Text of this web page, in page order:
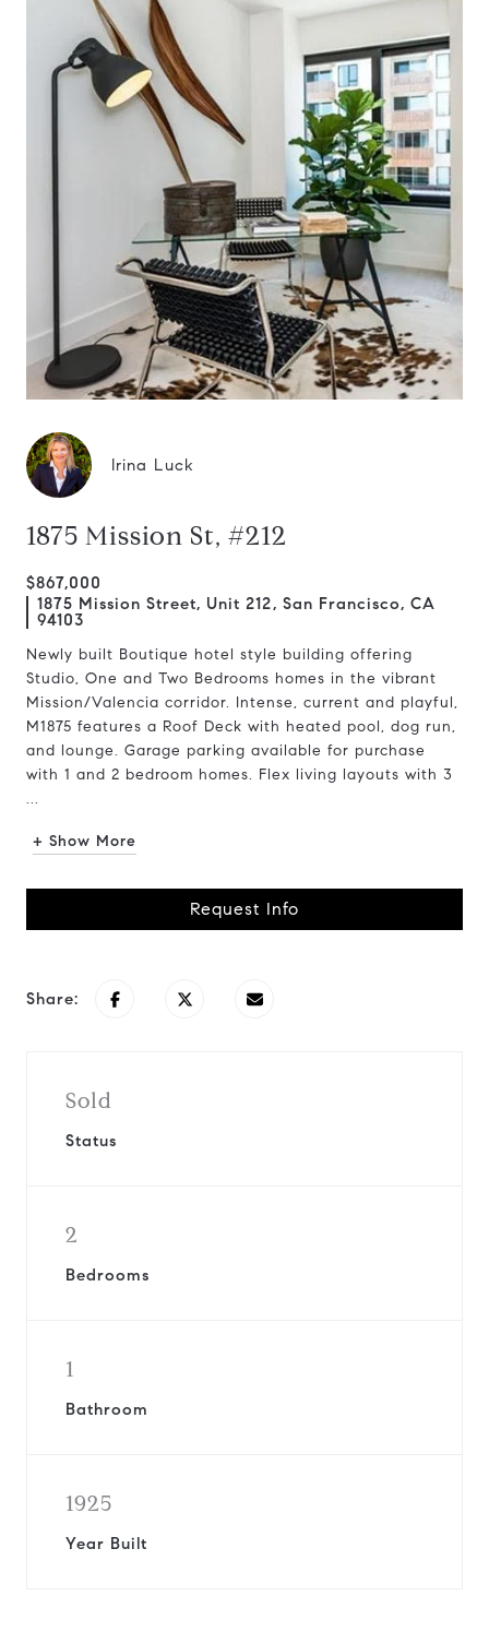
Irina Luck
1875 Mission St, #212
$867,000
1875 Mission Street, Unit 212, San Francisco, CA
94103
Newly built Boutique hotel style building offering
Studio, One and Two Bedrooms homes in the vibrant
Mission/Valencia corridor. Intense, current and playful,
M1875 features a Roof Deck with heated pool, dog run,
and lounge. Garage parking available for purchase
with 1 and 2 bedroom homes. Flex living layouts with 3
...
+ Show More
Request Info
Share:
Sold
Status
2
Bedrooms
1
Bathroom
1925
Year Built